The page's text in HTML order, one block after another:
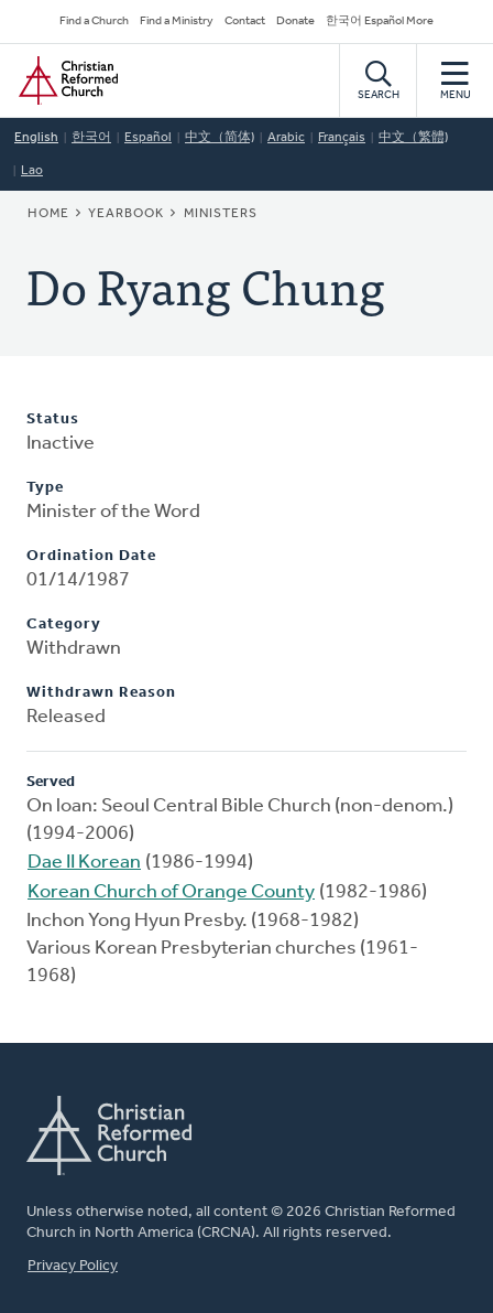
to
main
content
Secondary
Navigation
Find a Church Find a Ministry Contact Donate 한국어 Español More
Home
SEARCH MENU
English 한국어 Español 中文（简体) Arabic Français 中文（繁體)
Lao
BREADCRUMB
HOME YEARBOOK MINISTERS
Do Ryang Chung
Status
Inactive
Type
Minister of the Word
Ordination Date
01/14/1987
Category
Withdrawn
Withdrawn Reason
Released
Served
On loan: Seoul Central Bible Church (non-denom.)
(1994-2006)
Dae II Korean (1986-1994)
Korean Church of Orange County (1982-1986)
Inchon Yong Hyun Presby. (1968-1982)
Various Korean Presbyterian churches (1961-
1968)
Unless otherwise noted, all content © 2026 Christian Reformed
Church in North America (CRCNA). All rights reserved.
FOOTER
Privacy Policy